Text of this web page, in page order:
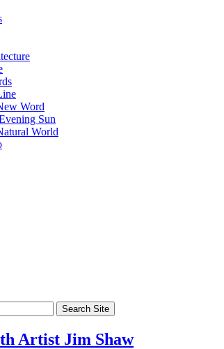
Word
Sun
World
Artist Jim Shaw